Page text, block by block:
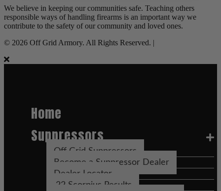
We believe in keeping our communities safe. Teaching others
responsible ways of handling firearms is an important way we
contribute to the safety of our community and loved ones.
© 2026 Off Grid Armory. All Rights Reserved. |
Home
Suppressors
Off Grid Suppressors
Become a Suppressor Dealer
Dealer Locator
.22 Scorpius Results